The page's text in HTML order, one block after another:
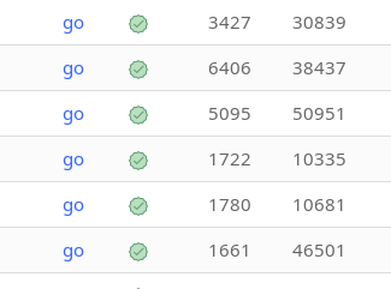
go 3427 30839
go 6406 38437
go 5095 50951
go 1722 10335
go 1780 10681
go 1661 46501